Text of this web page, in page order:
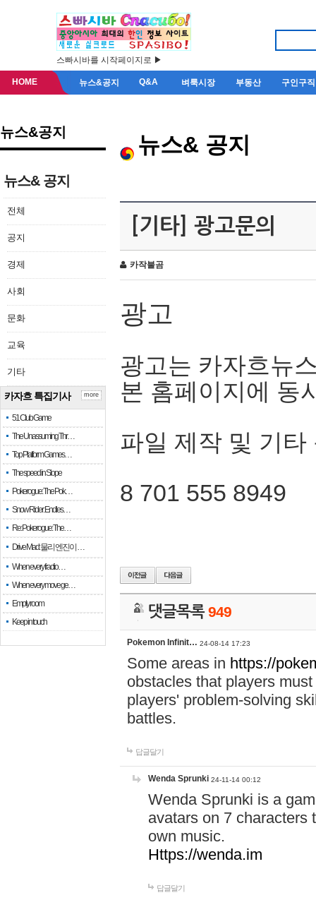
스빠시바를 시작페이지로 ▶
HOME 뉴스&공지 Q&A 벼룩시장 부동산 구인구직
뉴스&공지
뉴스& 공지
전체
공지
경제
사회
문화
교육
기타
카자흐 특집기사
51 Club Game
The Unassuming Thr…
Top Platform Games…
The speed in Slope
Pokerogue: The Pok…
Snow Rider: Endles…
Re: Pokerogue: The…
Drive Mad: 물리 엔진이 …
When every fractio…
When every move ge…
Empty room
Keep in touch
more
뉴스& 공지
[기타] 광고문의
카작불곰
광고
광고는 카자흐뉴
본 홈페이지에 동
파일 제작 및 기타
8 701 555 8949
댓글목록949
Pokemon Infinit… 24-08-14 17:23
Some areas in https://
obstacles that players
players' problem-solving
battles.
답글달기
Wenda Sprunki 24-11-14 00:12
Wenda Sprunki is a
avatars on 7 characters
own music.
Https://wenda.im
답글달기